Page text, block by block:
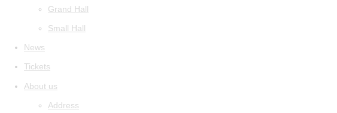
Grand Hall
Small Hall
News
Tickets
About us
Address